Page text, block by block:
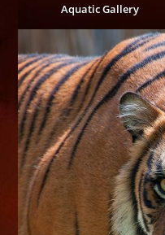
Aquatic Gallery